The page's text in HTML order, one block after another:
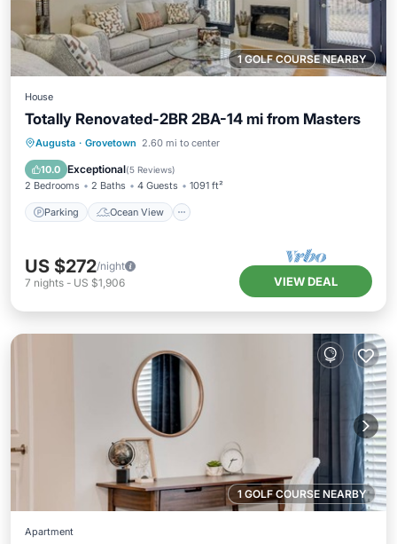
1 GOLF COURSE NEARBY
House
Totally Renovated-2BR 2BA-14 mi from Masters
Augusta · Grovetown 2.60 mi to center
10.0 Exceptional(5 Reviews)
2 Bedrooms 2 Baths 4 Guests 1091 ft²
Parking Ocean View
Parking
Ocean View
Balcony/Terrace
US $272/night
7 nights - US $1,906 VIEW DEAL
1 GOLF COURSE NEARBY
Apartment